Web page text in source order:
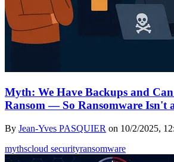
Myth: We Have Backups and
Ransom — So Ransomware Isn't
By Jean-Yves PASQUIER on 10/2/2025,
mythscloud securityransomware